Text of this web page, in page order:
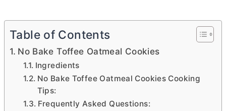
Table of Contents
No Bake Toffee Oatmeal Cookies
Ingredients
No Bake Toffee Oatmeal Cookies Cooking
Tips:
Frequently Asked Questions: